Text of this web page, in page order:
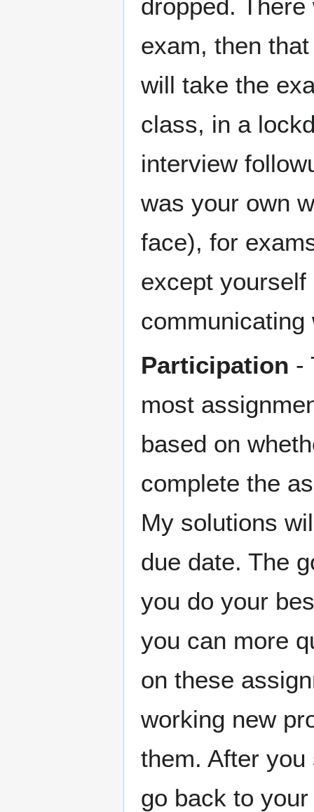
dropped.
exam, then
will take the
class, in a
interview
was your own
face), for
except
Participation -
most
based on
complete the
My solutions
due date. The
you do your
you can more
on these
working new
them. After
go back to